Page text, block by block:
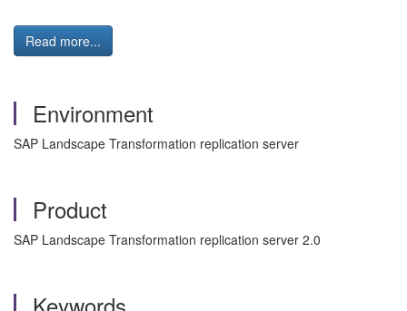
Read more...
Environment
SAP Landscape Transformation replication server
Product
SAP Landscape Transformation replication server 2.0